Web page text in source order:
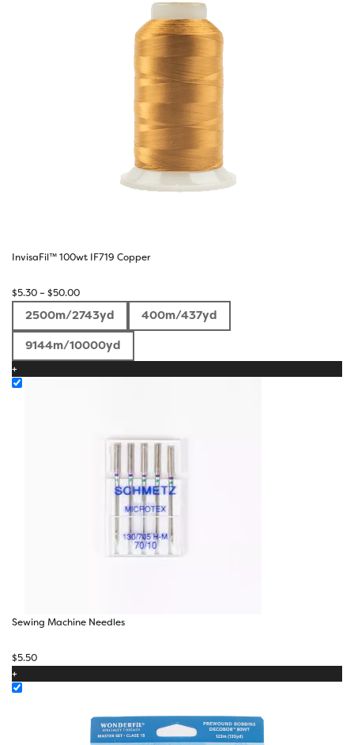
InvisaFil™ 100wt IF719 Copper
$5.30– $50.00Price
range:
$5.30
through
$50.00
2500m/2743yd
400m/437yd
9144m/10000yd
+
Sewing Machine Needles
$5.50
+